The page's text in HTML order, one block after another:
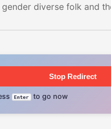
diverse folk and
Stop Redirect
Enter to go now